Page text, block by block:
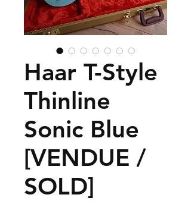
Haar T-Style
Thinline
Sonic Blue
[VENDUE /
SOLD]